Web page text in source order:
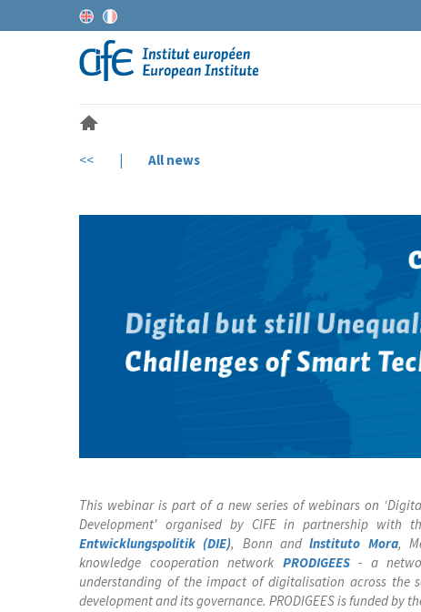
<< | All news
This webinar is part of a new series of webinars on
Development' organised by CIFE in partnership with
Entwicklungspolitik (DIE), Bonn andlnstituto Mora,
knowledge cooperation network PRODIGEES- a
understanding of the impact of digitalisation across the
development and its governance. PRODIGEES is funded by